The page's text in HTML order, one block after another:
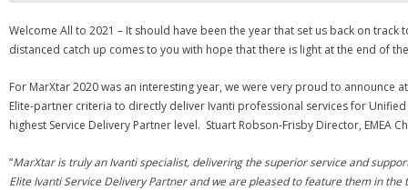
Welcome All to 2021 – It should have been the year that set us back on
distanced catch up comes to you with hope that there is light at the end of
For MarXtar 2020 was an interesting year, we were very proud to announce
Elite-partner criteria to directly deliver Ivanti professional services for Unified
highest Service Delivery Partner level. Stuart Robson-Frisby Director, EMEA
“MarXtar is truly an Ivanti specialist, delivering the superior service and
Elite Ivanti Service Delivery Partner and we are pleased to feature them in